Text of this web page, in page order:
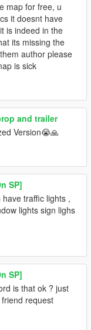
map for free, u
it doesnt have
is indeed in the
its missing the
author please
is sick
and trailer
Version😭🙏
SP]
traffic lights ,
lights sign lighs
SP]
is that ok ? just
request